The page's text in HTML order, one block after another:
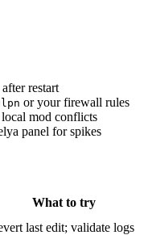
restart
or your firewall rules
mod conflicts
panel for spikes
What to try
last edit; validate logs